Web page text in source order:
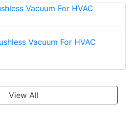
Vacuum For HVAC
View All